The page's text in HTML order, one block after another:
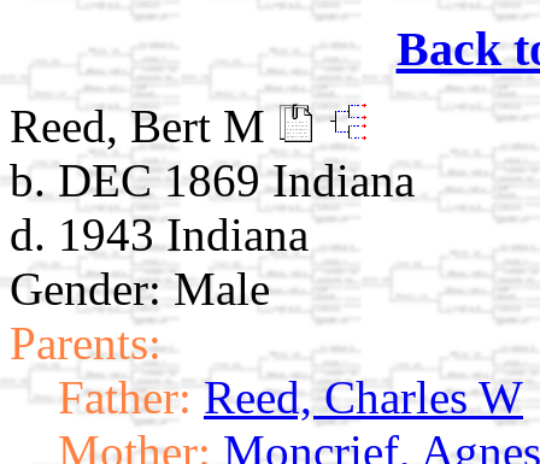
Back
Reed, Bert M
b. DEC 1869 Indiana
d. 1943 Indiana
Gender: Male
Parents:
Father: Reed, Charles W
Mother: Moncrief,